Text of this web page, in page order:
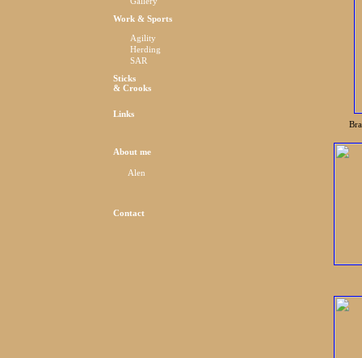
Work & Sports
Agility
Herding
SAR
Sticks
& Crooks
Links
About me
Alen
Contact